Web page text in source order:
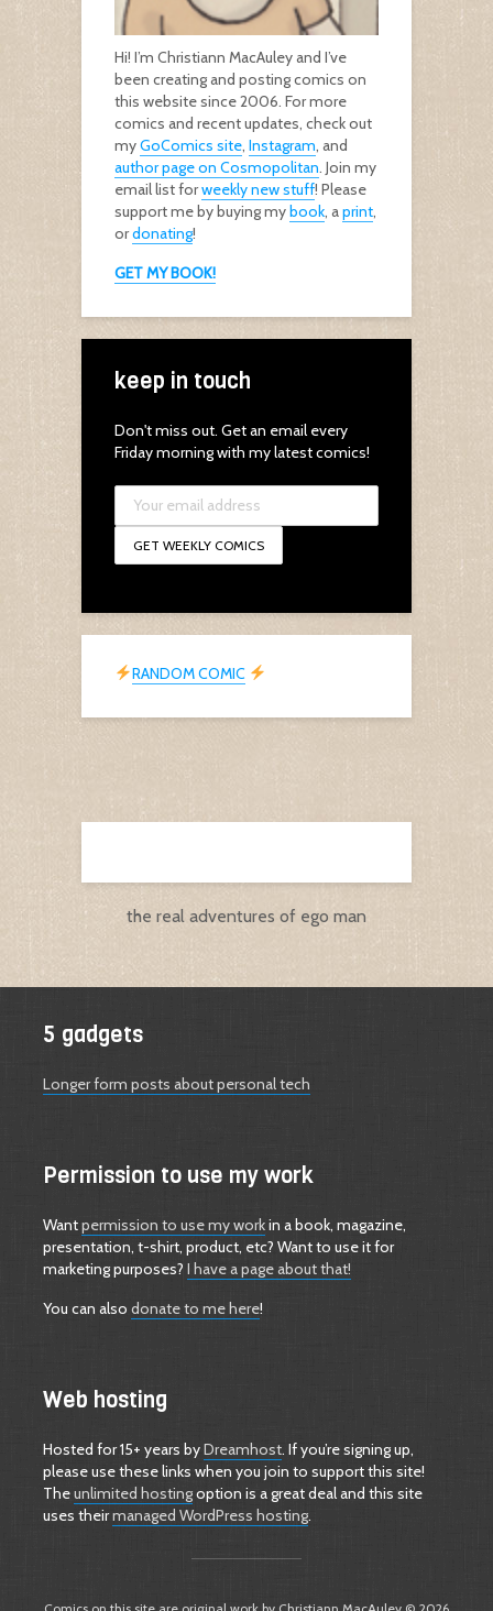
Hi! I’m Christiann MacAuley and I’ve
been creating and posting comics on
this website since 2006. For more
comics and recent updates, check out
myGoComics site, Instagram, and
author page on Cosmopolitan. Join my
email list forweekly new stuff! Please
support me by buying mybook, aprint,
ordonating!
GET MY BOOK!
keep in touch
Don't miss out. Get an email every
Friday morning with my latest comics!
RANDOM COMIC
the real adventures of ego man
5 gadgets
Longer form posts about personal tech
Permission to use my work
Wantpermission to use my workin a book, magazine,
presentation, t-shirt, product, etc? Want to use it for
marketing purposes? I have a page about that!
You can also donate to me here!
Web hosting
Hosted for 15+ years byDreamhost. If you’re signing up,
please use these links when you join to support this site!
Theunlimited hostingoption is a great deal and this site
uses theirmanaged WordPress hosting.